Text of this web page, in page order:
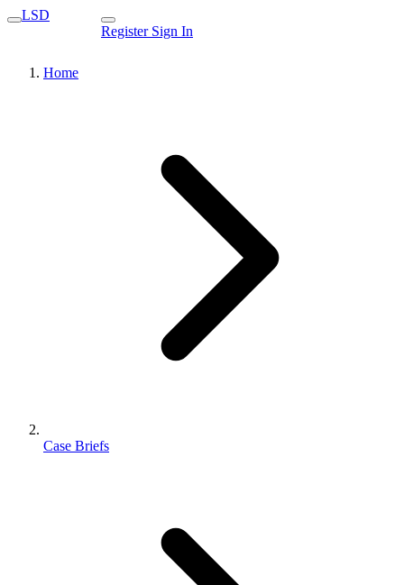
LSD
Register Sign In
Home
Case Briefs